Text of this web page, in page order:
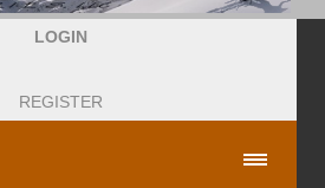
LOGIN
REGISTER